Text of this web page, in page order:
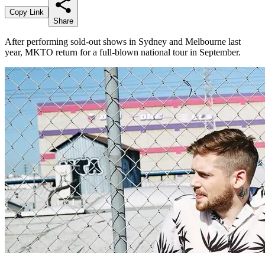
Copy Link
Share
After performing sold-out shows in Sydney and Melbourne last
year, MKTO return for a full-blown national tour in September.